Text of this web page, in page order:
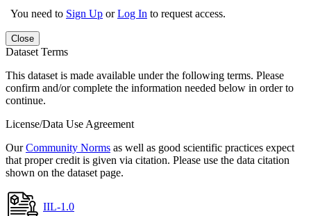
You need to Sign Up orLog In to request access.
Close
Dataset Terms
This dataset is made available under the following terms. Please
confirm and/or complete the information needed below in order to
continue.
License/Data Use Agreement
OurCommunity Norms as well as good scientific practices expect
that proper credit is given via citation. Please use the data citation
shown on the dataset page.
IIL-1.0